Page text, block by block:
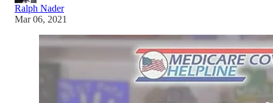
Ralph Nader
Mar 06, 2021